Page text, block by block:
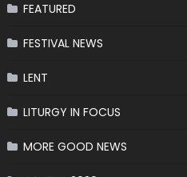
FEATURED
FESTIVAL NEWS
LENT
LITURGY IN FOCUS
MORE GOOD NEWS